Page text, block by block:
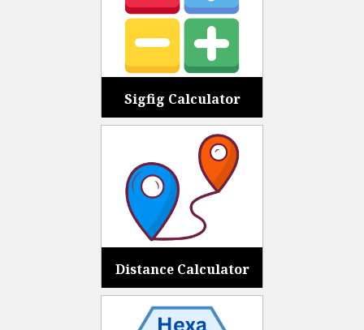
Sigfig Calculator
Distance Calculator